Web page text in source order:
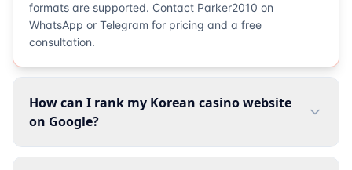
formats are supported. Contact Parker2010 on
WhatsApp or Telegram for pricing and a free
consultation.
How can I rank my Korean casino website
on Google?